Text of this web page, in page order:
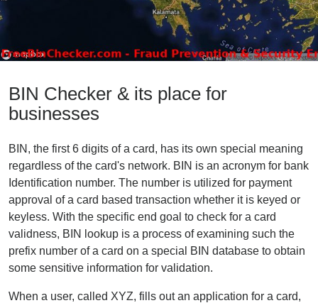
BIN Checker & its place for
businesses
BIN, the first 6 digits of a card, has its own special meaning
regardless of the card's network. BIN is an acronym for bank
Identification number. The number is utilized for payment
approval of a card based transaction whether it is keyed or
keyless. With the specific end goal to check for a card
validness, BIN lookup is a process of examining such the
prefix number of a card on a special BIN database to obtain
some sensitive information for validation.
When a user, called XYZ, fills out an application for a card,